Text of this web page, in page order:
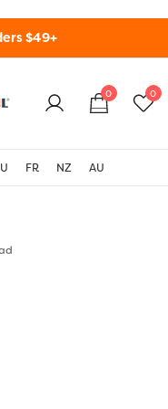
$49+
USA
0 0
FR NZ AU